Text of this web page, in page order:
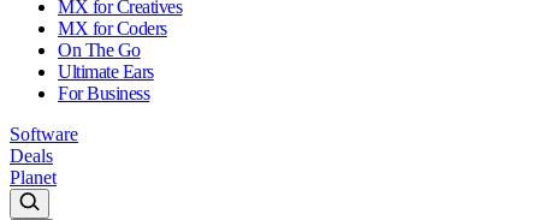
MX for Creatives
MX for Coders
On The Go
Ultimate Ears
For Business
Software
Deals
Planet